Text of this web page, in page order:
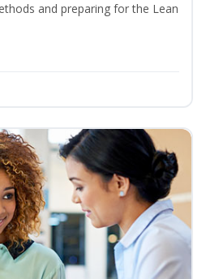
and preparing for the Lean